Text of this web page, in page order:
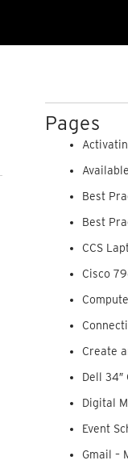
Pages
Best
Best
CCS
Cisco
Create
Dell 34″
Digital
Event
Gmail –